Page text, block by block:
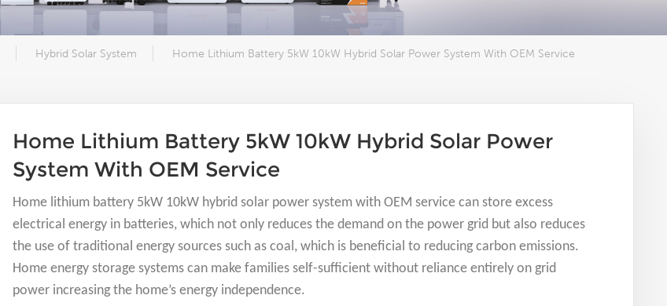
Hybrid Solar System Home Lithium Battery 5kW 10kW Hybrid Solar Power System With OEM Service
Home Lithium Battery 5kW 10kW Hybrid Solar Power
System With OEM Service
Home lithium battery 5kW 10kW hybrid solar power system with OEM service can store excess
electrical energy in batteries, which not only reduces the demand on the power grid but also reduces
the use of traditional energy sources such as coal, which is beneficial to reducing carbon emissions.
Home energy storage systems can make families self-sufficient without reliance entirely on grid
power increasing the home’s energy independence.